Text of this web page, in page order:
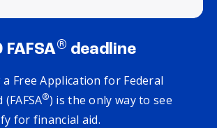
® deadline
Free Application for Federal
®) is the only way to see
for financial aid.